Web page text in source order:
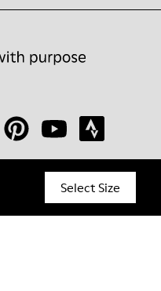
Select Size